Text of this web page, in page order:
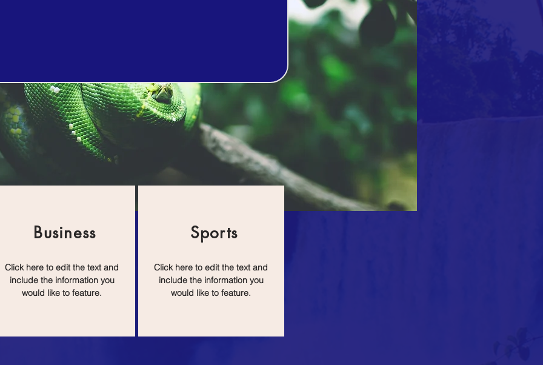
Business
Click here to edit the text and
include the information you
would like to feature.
Sports
Click here to edit the text and
include the information you
would like to feature.